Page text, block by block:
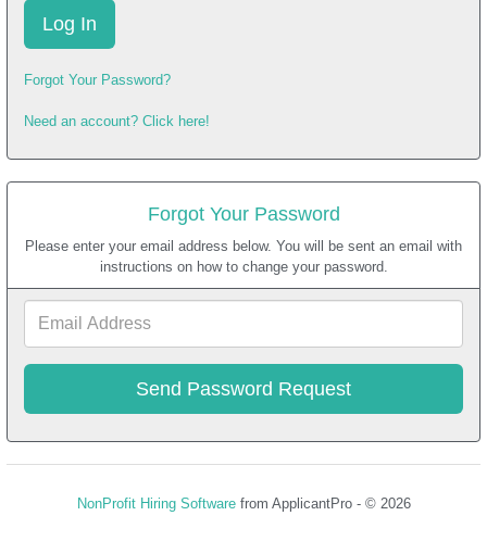
Forgot Your Password?
Need an account? Click here!
Forgot Your Password
Please enter your email address below. You will be sent an email with
instructions on how to change your password.
NonProfit Hiring Softwarefrom ApplicantPro - © 2026